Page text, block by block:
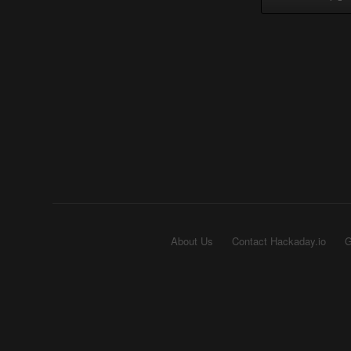
About Us Contact Hackaday.io